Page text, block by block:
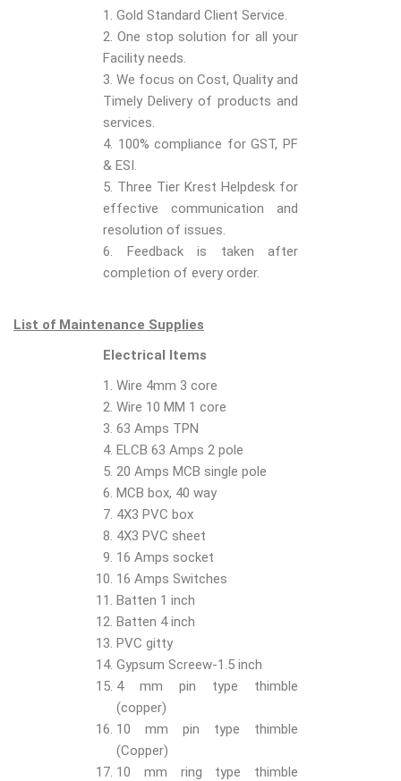
1. Gold Standard Client Service.
2. One stop solution for all your
Facility needs.
3. We focus on Cost, Quality and
Timely Delivery of products and
services.
4. 100% compliance for GST, PF
& ESI.
5. Three Tier Krest Helpdesk for
effective communication and
resolution of issues.
6. Feedback is taken after
completion of every order.
List of Maintenance Supplies
Electrical Items
Wire 4mm 3 core
Wire 10 MM 1 core
63 Amps TPN
ELCB 63 Amps 2 pole
20 Amps MCB single pole
MCB box, 40 way
4X3 PVC box
4X3 PVC sheet
16 Amps socket
16 Amps Switches
Batten 1 inch
Batten 4 inch
PVC gitty
Gypsum Screew-1.5 inch
4 mm pin type thimble
(copper)
10 mm pin type thimble
(Copper)
10 mm ring type thimble